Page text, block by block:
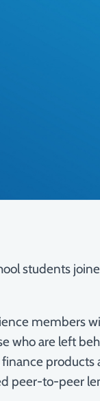
students
members
who are left
products
peer-to-peer